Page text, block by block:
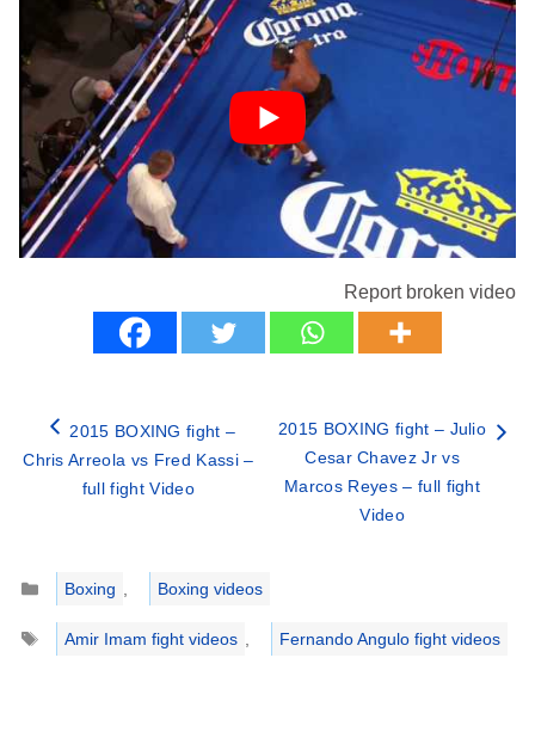
Report broken video
2015 BOXING fight –
Chris Arreola vs Fred Kassi –
full fight Video
2015 BOXING fight – Julio
Cesar Chavez Jr vs
Marcos Reyes – full fight
Video
Categories
Boxing
Boxing videos
Tags
Amir Imam fight videos Fernando Angulo fight videos